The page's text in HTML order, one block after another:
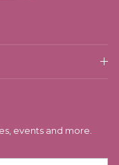
events and more.